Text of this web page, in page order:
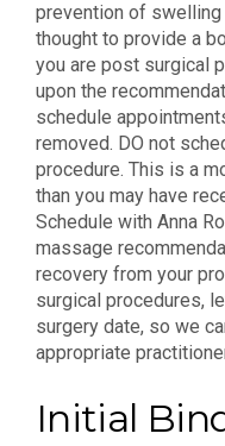
prevention of
thought to provide a
you are post surgical
upon the
schedule
removed. DO not
procedure. This is a
than you may have
Schedule with Anna
massage
recovery from your
surgical procedures,
surgery date, so we
appropriate
Initial